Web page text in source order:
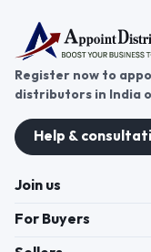
Register now to
distributors in India
Help &
Join us
For Buyers